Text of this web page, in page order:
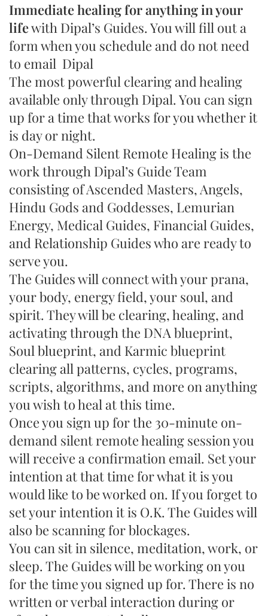
Immediate healing for anything in your
lifewith Dipal’s Guides. You will fill out a
form when you schedule and do not need
to email Dipal
The most powerful clearing and healing
available only through Dipal. You can sign
up for a time that works for you whether it
is day or night.
On-Demand Silent Remote Healing is the
work through Dipal’s Guide Team
consisting of Ascended Masters, Angels,
Hindu Gods and Goddesses, Lemurian
Energy, Medical Guides, Financial Guides,
and Relationship Guides who are ready to
serve you.
The Guides will connect with your prana,
your body, energy field, your soul, and
spirit. They will be clearing, healing, and
activating through the DNA blueprint,
Soul blueprint, and Karmic blueprint
clearing all patterns, cycles, programs,
scripts, algorithms, and more on anything
you wish to heal at this time.
Once you sign up for the 30-minute on-
demand silent remote healing session you
will receive a confirmation email. Set your
intention at that time for what it is you
would like to be worked on. If you forget to
set your intention it is O.K. The Guides will
also be scanning for blockages.
You can sit in silence, meditation, work, or
sleep. The Guides will be working on you
for the time you signed up for. There is no
written or verbal interaction during or